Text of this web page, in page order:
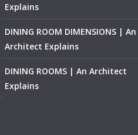
Explains
DINING ROOM DIMENSIONS | An
Architect Explains
DINING ROOMS | An Architect
Explains